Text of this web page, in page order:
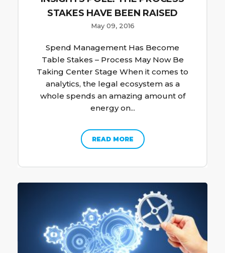
STAKES HAVE BEEN RAISED
May 09, 2016
Spend Management Has Become
Table Stakes – Process May Now Be
Taking Center Stage When it comes to
analytics, the legal ecosystem as a
whole spends an amazing amount of
energy on...
READ MORE